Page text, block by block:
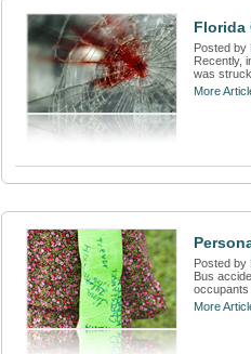
Florida
Posted by
Recently,
was
More
Posted by
Bus
occupants
More